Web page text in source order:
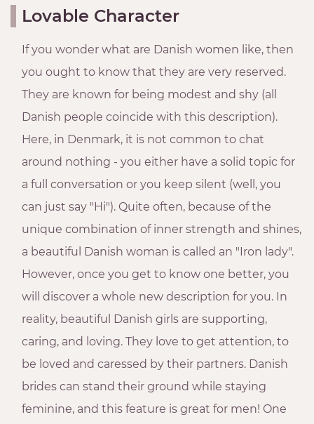
Lovable Character
If you wonder what are Danish women like, then
you ought to know that they are very reserved.
They are known for being modest and shy (all
Danish people coincide with this description).
Here, in Denmark, it is not common to chat
around nothing - you either have a solid topic for
a full conversation or you keep silent (well, you
can just say "Hi"). Quite often, because of the
unique combination of inner strength and shines,
a beautiful Danish woman is called an "Iron lady".
However, once you get to know one better, you
will discover a whole new description for you. In
reality, beautiful Danish girls are supporting,
caring, and loving. They love to get attention, to
be loved and caressed by their partners. Danish
brides can stand their ground while staying
feminine, and this feature is great for men! One